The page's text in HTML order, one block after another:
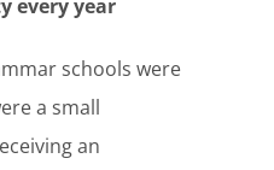
every year
schools were
a small
an